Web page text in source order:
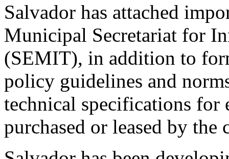
Salvador has attached
Municipal Secretariat for
(SEMIT), in addition to
policy guidelines and
technical specifications for
purchased or leased by the